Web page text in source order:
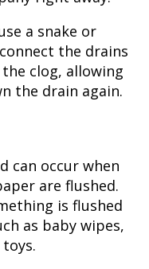
a snake or
the drains
clog, allowing
the drain again.
can occur when
are flushed.
is flushed
as baby wipes,